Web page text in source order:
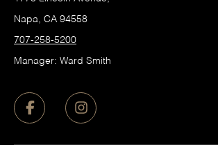
Napa, CA 94558
707-258-5200
Manager: Ward Smith